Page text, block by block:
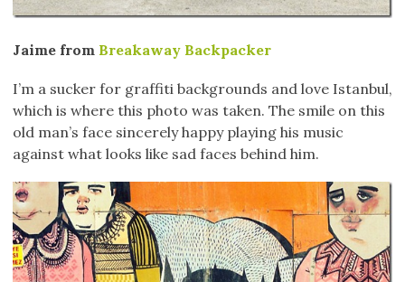
Jaime from Breakaway Backpacker
I’m a sucker for graffiti backgrounds and love Istanbul,
which is where this photo was taken. The smile on this
old man’s face sincerely happy playing his music
against what looks like sad faces behind him.